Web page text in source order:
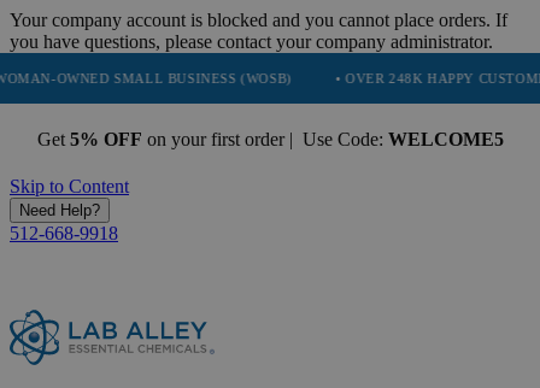
Your company account is blocked and you cannot place orders. If
you have questions, please contact your company administrator.
SMALL BUSINESS (WOSB) • OVER 248K HAPPY CUSTOMERS •
Get 5% OFF on your first order | Use Code: WELCOME5
Skip to Content
Need Help?
512-668-9918